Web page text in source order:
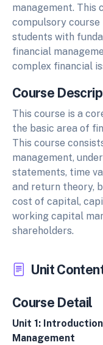
management. This
compulsory course
students with
financial
complex financial
Course
This course is a
the basic area of
This course
management,
statements, time
and return theory,
cost of capital,
working capital
shareholders.
Unit
Course Detail
Unit 1: